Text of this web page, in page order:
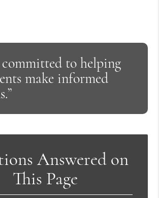
committed to helping
make informed
Answered on
This Page